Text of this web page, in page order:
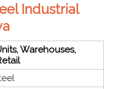
Industrial
Warehouses,